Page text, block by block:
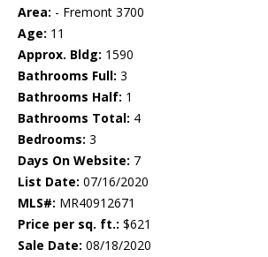
Area: - Fremont 3700
Age: 11
Approx. Bldg: 1590
Bathrooms Full: 3
Bathrooms Half: 1
Bathrooms Total: 4
Bedrooms: 3
Days On Website: 7
List Date: 07/16/2020
MLS#: MR40912671
Price per sq. ft.: $621
Sale Date: 08/18/2020